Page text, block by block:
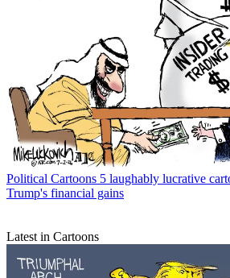
Political Cartoons 5 laughably lucrative
Trump's financial gains
Latest in Cartoons